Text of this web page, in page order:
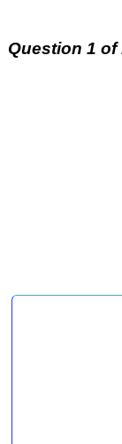
Question 1 of